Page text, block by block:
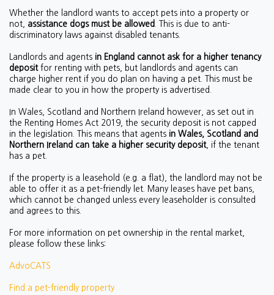
Whether the landlord wants to accept pets into a property or
not, assistance dogs must be allowed . This is due to anti-
discriminatory laws against disabled tenants.
Landlords and agents in England cannot ask for a higher tenancy
depositfor renting with pets, but landlords and agents can
charge higher rent if you do plan on having a pet. This must be
made clear to you in how the property is advertised.
In Wales, Scotland and Northern Ireland however, as set out in
the Renting Homes Act 2019, the security deposit is not capped
in the legislation. This means that agents in Wales, Scotland and
Northern Ireland can take a higher security deposit, if the tenant
has a pet.
If the property is a leasehold (e.g. a flat), the landlord may not be
able to offer it as a pet-friendly let. Many leases have pet bans,
which cannot be changed unless every leaseholder is consulted
and agrees to this.
For more information on pet ownership in the rental market,
please follow these links:
AdvoCATS
Find a pet-friendly property